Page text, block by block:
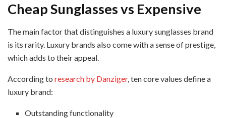
Cheap Sunglasses vs Expensive
The main factor that distinguishes a luxury sunglasses brand
is its rarity. Luxury brands also come with a sense of prestige,
which adds to their appeal.
According to research by Danziger, ten core values define a
luxury brand:
Outstanding functionality